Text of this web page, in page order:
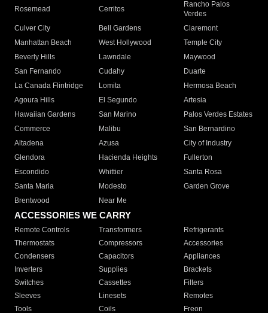
Rosemead Cerritos
Rancho Palos
Verdes
Culver City
Bell Gardens
Claremont
Manhattan Beach
West Hollywood
Temple City
Beverly Hills
Lawndale
Maywood
San Fernando
Cudahy
Duarte
La Canada Flintridge
Lomita
Hermosa Beach
Agoura Hills
El Segundo
Artesia
Hawaiian Gardens
San Marino
Palos Verdes Estates
Commerce
Malibu
San Bernardino
Altadena
Azusa
City of Industry
Glendora
Hacienda Heights
Fullerton
Escondido
Whittier
Santa Rosa
Santa Maria
Modesto
Garden Grove
Brentwood
Near Me
ACCESSORIES WE CARRY
Remote Controls Transformers
Refrigerants
Thermostats
Compressors
Accessories
Condensers
Capacitors
Appliances
Inverters
Supplies
Brackets
Switches
Cassettes
Filters
Sleeves
Linesets
Remotes
Tools
Coils Freon